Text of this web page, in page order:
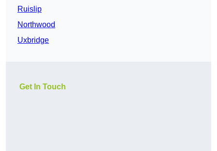
Ruislip
Northwood
Uxbridge
Get In Touch